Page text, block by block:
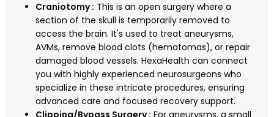
Craniotomy : This is an open surgery where a
section of the skull is temporarily removed to
access the brain. It's used to treat aneurysms,
AVMs, remove blood clots (hematomas), or repair
damaged blood vessels. HexaHealth can connect
you with highly experienced neurosurgeons who
specialize in these intricate procedures, ensuring
advanced care and focused recovery support.